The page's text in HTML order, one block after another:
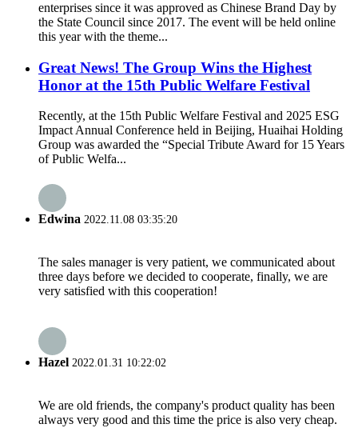
enterprises since it was approved as Chinese Brand Day by
the State Council since 2017. The event will be held online
this year with the theme...
Great News! The Group Wins the Highest
Honor at the 15th Public Welfare Festival
Recently, at the 15th Public Welfare Festival and 2025 ESG
Impact Annual Conference held in Beijing, Huaihai Holding
Group was awarded the “Special Tribute Award for 15 Years
of Public Welfa...
Edwina 2022.11.08 03:35:20
The sales manager is very patient, we communicated about
three days before we decided to cooperate, finally, we are
very satisfied with this cooperation!
Hazel 2022.01.31 10:22:02
We are old friends, the company's product quality has been
always very good and this time the price is also very cheap.